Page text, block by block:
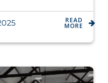
READ
MORE